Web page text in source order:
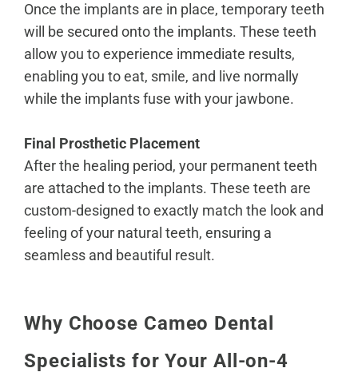
Once the implants are in place, temporary teeth
will be secured onto the implants. These teeth
allow you to experience immediate results,
enabling you to eat, smile, and live normally
while the implants fuse with your jawbone.
Final Prosthetic Placement
After the healing period, your permanent teeth
are attached to the implants. These teeth are
custom-designed to exactly match the look and
feeling of your natural teeth, ensuring a
seamless and beautiful result.
Why Choose Cameo Dental
Specialists for Your All-on-4